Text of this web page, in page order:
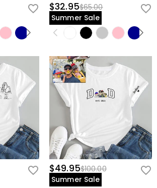
$32.95$65.00
Summer Sale
$49.95$100.00
Summer Sale